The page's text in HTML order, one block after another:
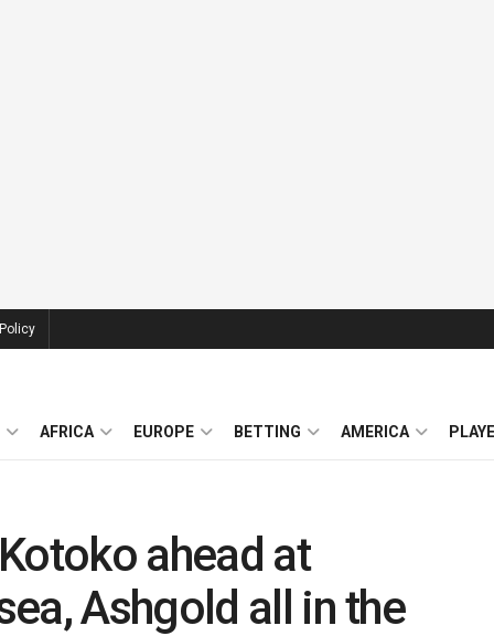
AFRICA EUROPE BETTING AMERICA
ahead at
Ashgold all in the